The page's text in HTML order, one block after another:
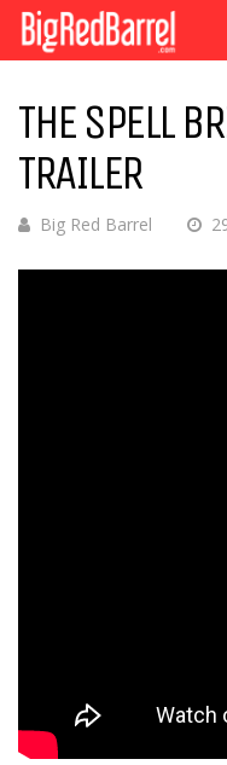
THE SPELL
TRAILER
Big Red Barrel